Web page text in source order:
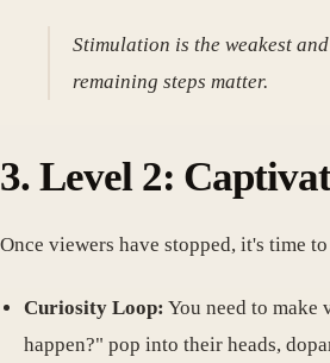
Stimulation is the weakest
remaining steps matter.
3. Level 2:
Once viewers have stopped, it's time
Curiosity Loop: You need to
happen?" pop into their heads,